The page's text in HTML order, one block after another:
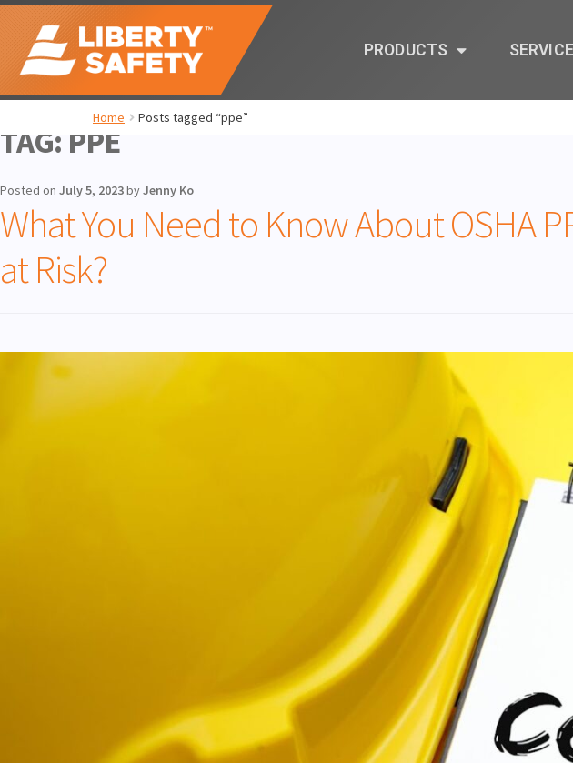
PRODUCTS
Home Posts tagged “ppe”
TAG: PPE
Posted on July 5, 2023byJenny Ko
What You Need to Know About OSHA
at Risk?